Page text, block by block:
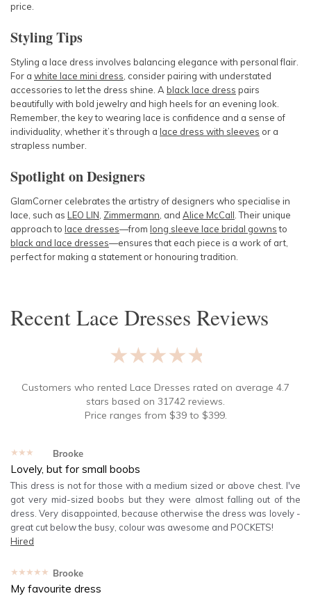
price.
Styling Tips
Styling a lace dress involves balancing elegance with personal flair.
For a white lace mini dress , consider pairing with understated
accessories to let the dress shine. A black lace dress pairs
beautifully with bold jewelry and high heels for an evening look.
Remember, the key to wearing lace is confidence and a sense of
individuality, whether it’s through a lace dress with sleeves or a
strapless number.
Spotlight on Designers
GlamCorner celebrates the artistry of designers who specialise in
lace, such as LEO LIN Zimmermann , and Alice McCall . Their unique
approach to lace dresses—from long sleeve lace bridal gownsto
black and lace dresses—ensures that each piece is a work of art,
perfect for making a statement or honouring tradition.
RecentLace Dresses Reviews
★★★★★
Customers who rented Lace Dresses rated on average 4.7
stars based on 31742 reviews.
Price ranges from $39to $399.
★★★★★ Brooke
Lovely, but for small boobs
This dress is not for those with a medium sized or above chest. I've
got very mid-sized boobs but they were almost falling out of the
dress. Very disappointed, because otherwise the dress was lovely -
great cut below the busy, colour was awesome and POCKETS!
Hired
★★★★★ Brooke
My favourite dress